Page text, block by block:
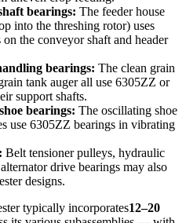
bearings: The feeder house
into the threshing rotor) uses
the conveyor shaft and header
bearings: The clean grain
tank auger all use 6305ZZ or
support shafts.
bearings: The oscillating shoe
use 6305ZZ bearings in vibrating
Belt tensioner pulleys, hydraulic
drive bearings may also
designs.
typically incorporates12–20